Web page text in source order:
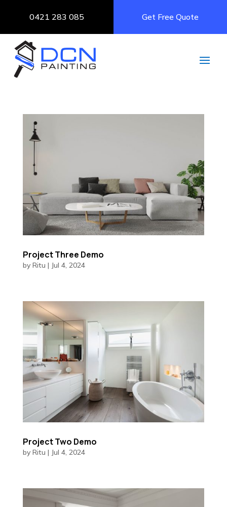
0421 283 085 Get Free Quote
Project Three Demo
by Ritu | Jul 4, 2024
Project Two Demo
by Ritu | Jul 4, 2024